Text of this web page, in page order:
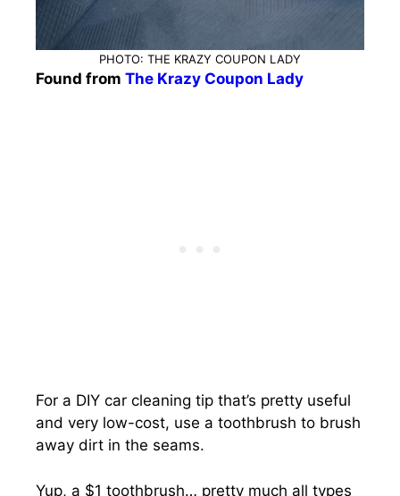
PHOTO: THE KRAZY COUPON LADY
Found from The Krazy Coupon Lady
For a DIY car cleaning tip that’s pretty useful
and very low-cost, use a toothbrush to brush
away dirt in the seams.
Yup, a $1 toothbrush… pretty much all types